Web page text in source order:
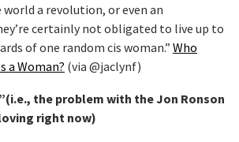
world a revolution, or even an
certainly not obligated to live up to
of one random cis woman.” Who
a Woman? (via @jaclynf)
the problem with the Jon Ronson
right now)